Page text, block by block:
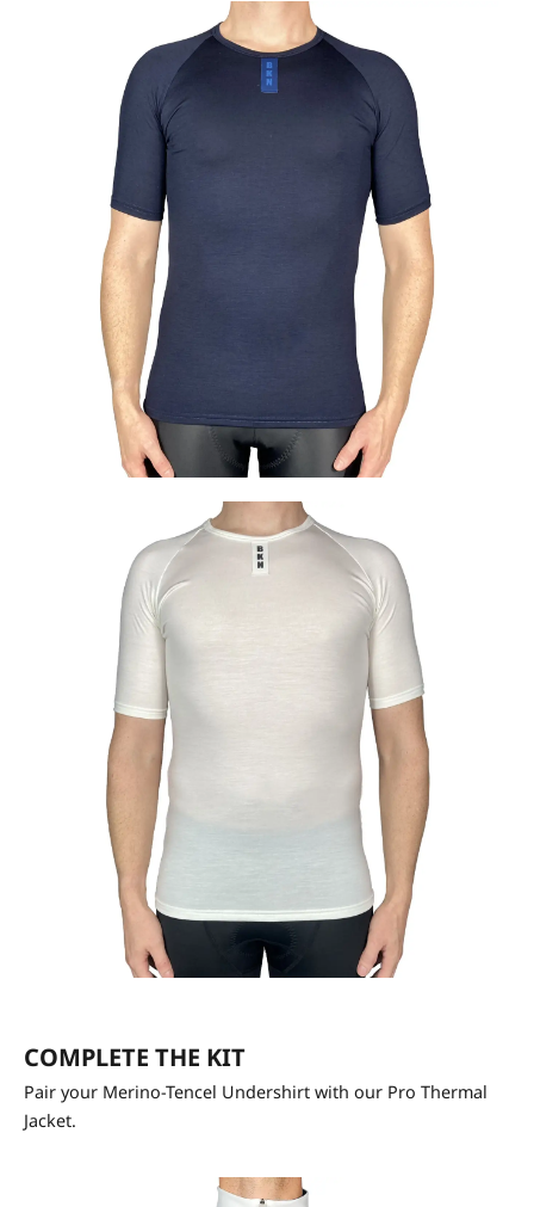
COMPLETE THE KIT
Pair your Merino-Tencel Undershirt with our Pro Thermal
Jacket.